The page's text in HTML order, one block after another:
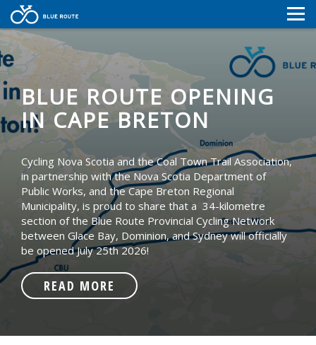
MAP
NEWS
CONTACT
RESOURCES
NEWS
CONTACT
RESOURCES
BLUE ROUTE OPENING
IN CAPE BRETON
Cycling Nova Scotia and the Coal Town Trail Association,
in partnership with the Nova Scotia Department of
Public Works, and the Cape Breton Regional
Municipality, is proud to share that a 34-kilometre
section of the Blue Route Provincial Cycling Network
between Glace Bay, Dominion, and Sydney will officially
be opened July 25th 2026!
READ MORE